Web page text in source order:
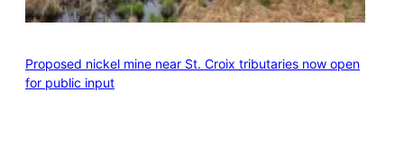
Proposed nickel mine near St. Croix tributaries now open
for public input